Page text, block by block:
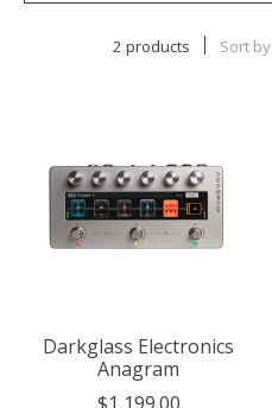
2 products Sort by
Darkglass Electronics
Anagram